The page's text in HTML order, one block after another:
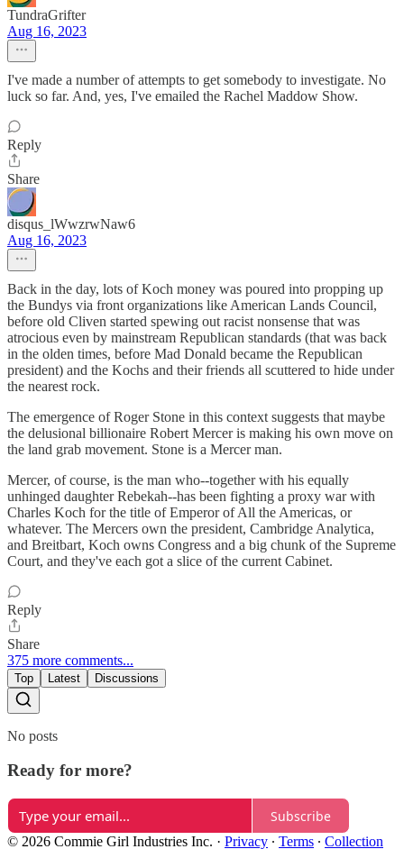
TundraGrifter
Aug 16, 2023
I've made a number of attempts to get somebody to investigate. No
luck so far. And, yes, I've emailed the Rachel Maddow Show.
Reply
Share
disqus_lWwzrwNaw6
Aug 16, 2023
Back in the day, lots of Koch money was poured into propping up
the Bundys via front organizations like American Lands Council,
before old Cliven started spewing out racist nonsense that was
atrocious even by mainstream Republican standards (that was back
in the olden times, before Mad Donald became the Republican
president) and the Kochs and their friends all scuttered to hide under
the nearest rock.
The emergence of Roger Stone in this context suggests that maybe
the delusional billionaire Robert Mercer is making his own move on
the land grab movement. Stone is a Mercer man.
Mercer, of course, is the man who--together with his equally
unhinged daughter Rebekah--has been fighting a proxy war with
Charles Koch for the title of Emperor of All the Americas, or
whatever. The Mercers own the president, Cambridge Analytica,
and Breitbart, Koch owns Congress and a big chunk of the Supreme
Court, and they've each got a slice of the current Cabinet.
Reply
Share
375 more comments...
Top Latest Discussions
No posts
Ready for more?
Subscribe
© 2026 Commie Girl Industries Inc. · Privacy ∙ Terms ∙ Collection